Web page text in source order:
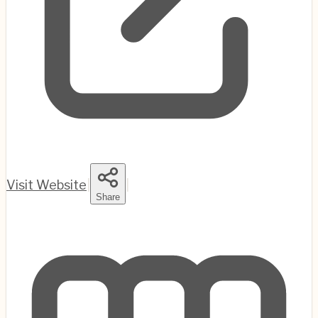
Visit Website
Share